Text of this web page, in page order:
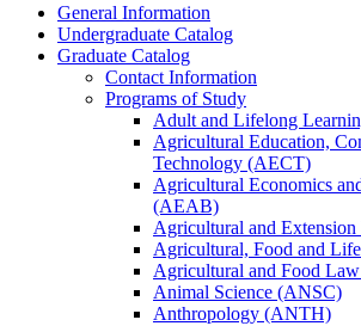
General Information
Undergraduate Catalog
Graduate Catalog
Contact Information
Programs of Study
Adult and Lifelong
Agricultural Education,
Technology (AECT)
Agricultural Economics
(AEAB)
Agricultural and
Agricultural, Food and
Agricultural and Food
Animal Science (ANSC)
Anthropology (ANTH)